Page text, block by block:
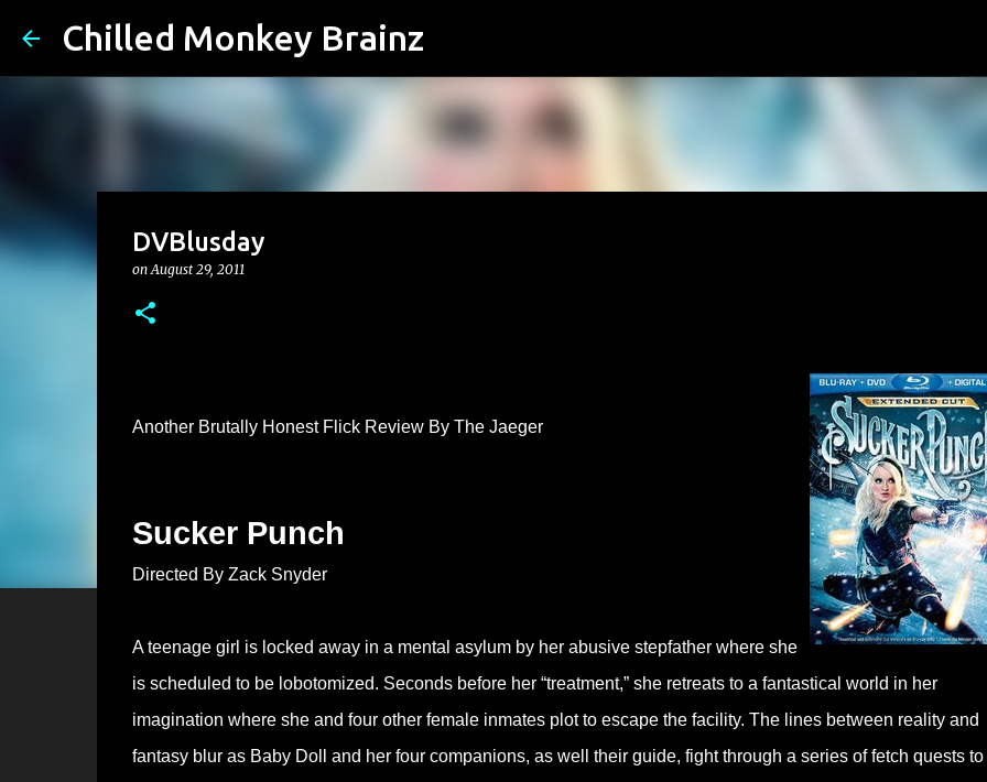
Chilled Monkey Brainz
DVBlusday
onAugust 29, 2011
Another Brutally Honest Flick Review By The Jaeger
Sucker Punch
Directed By Zack Snyder
A teenage girl is locked away in a mental asylum by her abusive stepfather where she
is scheduled to be lobotomized. Seconds before her “treatment,” she retreats to a fantastical world in her
imagination where she and four other female inmates plot to escape the facility. The lines between reality and
fantasy blur as Baby Doll and her four companions, as well their guide, fight through a series of fetch quests to